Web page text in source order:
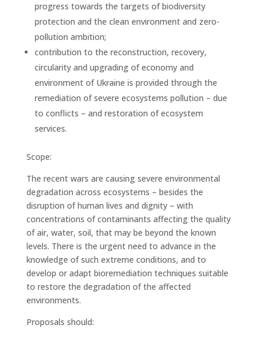
progress towards the targets of biodiversity
protection and the clean environment and zero-
pollution ambition;
contribution to the reconstruction, recovery,
circularity and upgrading of economy and
environment of Ukraine is provided through the
remediation of severe ecosystems pollution – due
to conflicts – and restoration of ecosystem
services.
Scope:
The recent wars are causing severe environmental
degradation across ecosystems – besides the
disruption of human lives and dignity – with
concentrations of contaminants affecting the quality
of air, water, soil, that may be beyond the known
levels. There is the urgent need to advance in the
knowledge of such extreme conditions, and to
develop or adapt bioremediation techniques suitable
to restore the degradation of the affected
environments.
Proposals should: